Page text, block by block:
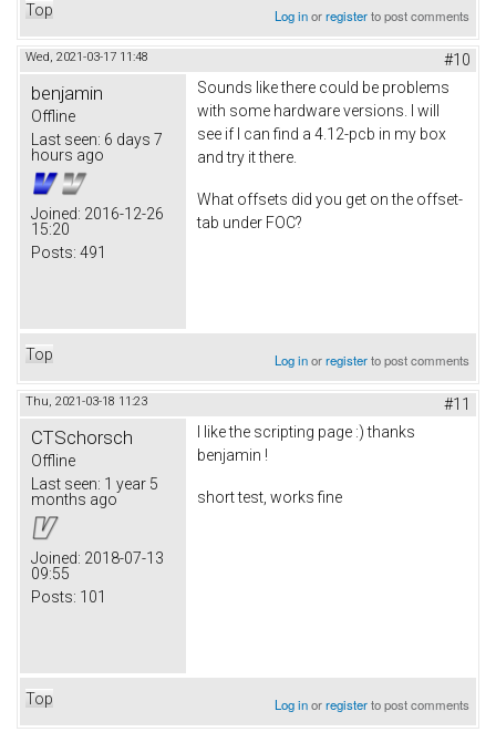
Top Log inorregisterto post comments
Wed, 2021-03-17 11:48 #10
benjamin
Offline
Last seen: 6 days 7
hours ago
Joined: 2016-12-26
15:20
Posts: 491
Sounds like there could be problems
with some hardware versions. I will
see if I can find a 4.12-pcb in my box
and try it there.
What offsets did you get on the offset-
tab under FOC?
Top Log inorregisterto post comments
Thu, 2021-03-18 11:23 #11
CTSchorsch
Offline
Last seen: 1 year 5
months ago
Joined: 2018-07-13
09:55
Posts: 101
I like the scripting page :) thanks
benjamin !
short test, works fine
Top Log inorregisterto post comments